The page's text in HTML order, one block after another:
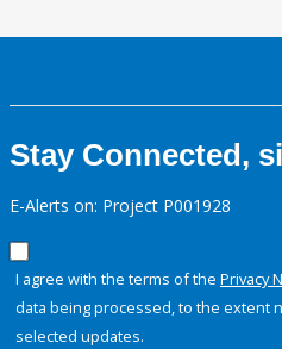
Stay Connected,
E-Alerts on: Project P001928
I agree with the terms of the Privacy
data being processed, to the extent
selected updates.